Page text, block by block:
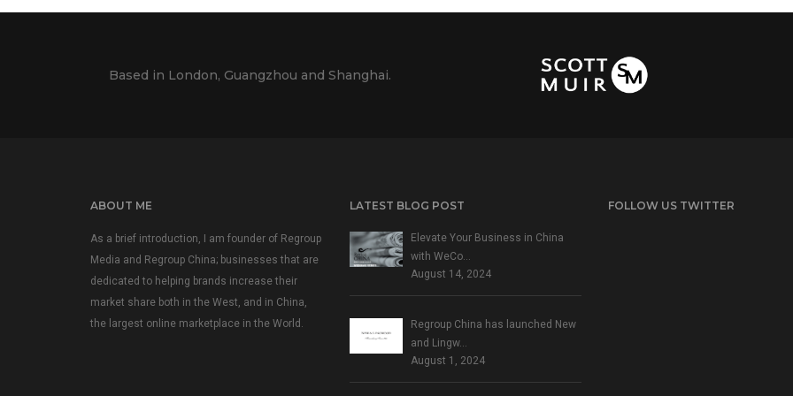
Based in London, Guangzhou and Shanghai.
ABOUT ME
As a brief introduction, I am founder of Regroup
Media and Regroup China; businesses that are
dedicated to helping brands increase their
market share both in the West, and in China,
the largest online marketplace in the World.
LATEST BLOG POST
Elevate Your Business in China
with WeCo…
August 14, 2024
Regroup China has launched New
and Lingw…
August 1, 2024
FOLLOW US TWITTER